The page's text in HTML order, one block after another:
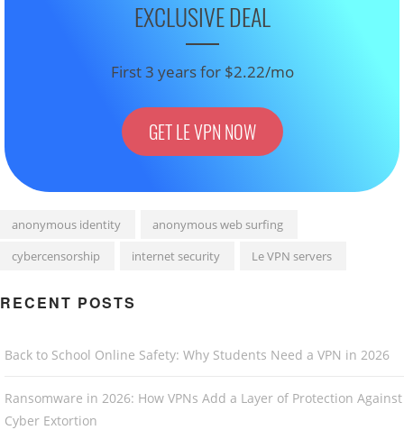
EXCLUSIVE DEAL
First 3 years for $2.22/mo
GET LE VPN NOW
anonymous identity
anonymous web surfing
cybercensorship
internet security Le VPN servers
RECENT POSTS
Back to School Online Safety: Why Students Need a VPN in 2026
Ransomware in 2026: How VPNs Add a Layer of Protection Against
Cyber Extortion